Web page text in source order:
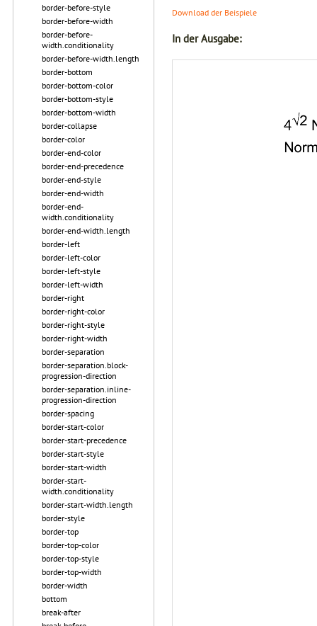
border-before-style
border-before-width
border-before-
width.conditionality
border-before-width.length
border-bottom
border-bottom-color
border-bottom-style
border-bottom-width
border-collapse
border-color
border-end-color
border-end-precedence
border-end-style
border-end-width
border-end-
width.conditionality
border-end-width.length
border-left
border-left-color
border-left-style
border-left-width
border-right
border-right-color
border-right-style
border-right-width
border-separation
border-separation.block-
progression-direction
border-separation.inline-
progression-direction
border-spacing
border-start-color
border-start-precedence
border-start-style
border-start-width
border-start-
width.conditionality
border-start-width.length
border-style
border-top
border-top-color
border-top-style
border-top-width
border-width
bottom
break-after
Download der Beispiele
In der Ausgabe: